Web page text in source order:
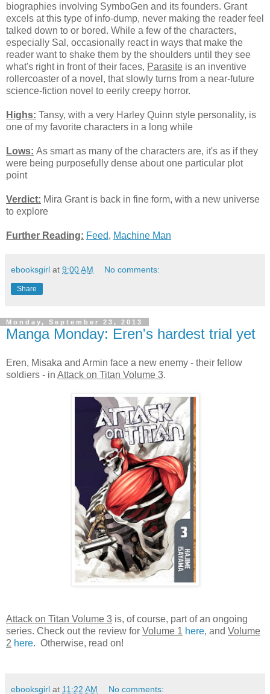
biographies involving SymboGen and its founders. Grant
excels at this type of info-dump, never making the reader feel
talked down to or bored. While a few of the characters,
especially Sal, occasionally react in ways that make the
reader want to shake them by the shoulders until they see
what's right in front of their faces, Parasite is an inventive
rollercoaster of a novel, that slowly turns from a near-future
science-fiction novel to eerily creepy horror.
Highs: Tansy, with a very Harley Quinn style personality, is
one of my favorite characters in a long while
Lows: As smart as many of the characters are, it's as if they
were being purposefully dense about one particular plot
point
Verdict: Mira Grant is back in fine form, with a new universe
to explore
Further Reading: Feed, Machine Man
ebooksgirl at 9:00 AM No comments:
Share
Monday, September 23, 2013
Manga Monday: Eren's hardest trial yet
Eren, Misaka and Armin face a new enemy - their fellow
soldiers - in Attack on Titan Volume 3.
Attack on Titan Volume 3 is, of course, part of an ongoing
series. Check out the review for Volume 1 here, and Volume
2 here. Otherwise, read on!
ebooksgirl at 11:22 AM No comments: